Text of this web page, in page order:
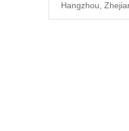
Hangzhou,